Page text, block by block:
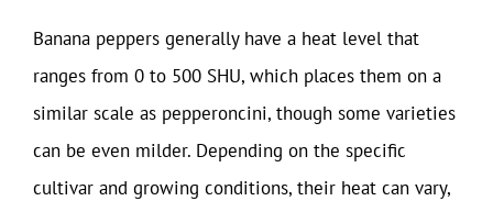
Banana peppers generally have a heat level that
ranges from 0 to 500 SHU, which places them on a
similar scale as pepperoncini, though some varieties
can be even milder. Depending on the specific
cultivar and growing conditions, their heat can vary,